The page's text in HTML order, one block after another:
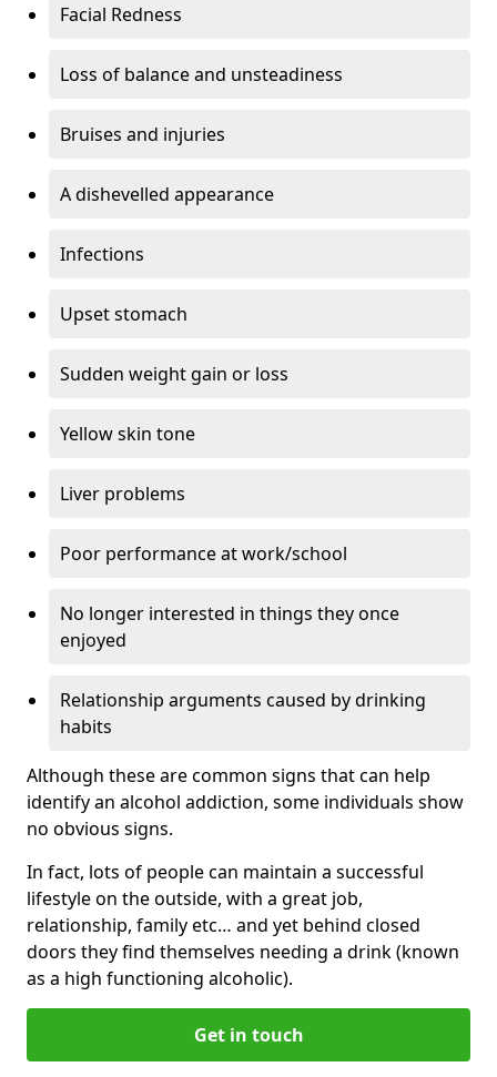
Facial Redness
Loss of balance and unsteadiness
Bruises and injuries
A dishevelled appearance
Infections
Upset stomach
Sudden weight gain or loss
Yellow skin tone
Liver problems
Poor performance at work/school
No longer interested in things they once
enjoyed
Relationship arguments caused by drinking
habits
Although these are common signs that can help
identify an alcohol addiction, some individuals show
no obvious signs.
In fact, lots of people can maintain a successful
lifestyle on the outside, with a great job,
relationship, family etc… and yet behind closed
doors they find themselves needing a drink (known
as a high functioning alcoholic).
Get in touch